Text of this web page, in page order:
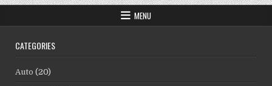
MENU
CATEGORIES
Auto (20)